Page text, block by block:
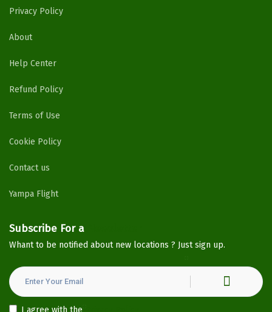
Privacy Policy
About
Help Center
Refund Policy
Terms of Use
Cookie Policy
Contact us
Yampa Flight
Subscribe For a
Whant to be notified about new locations ? Just sign up.